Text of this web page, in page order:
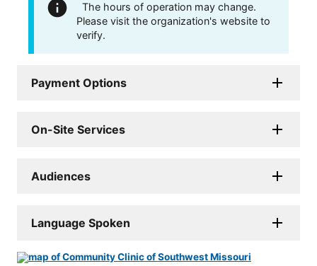
The hours of operation may change.
Please visit the organization's website to
verify.
Payment Options
On-Site Services
Audiences
Language Spoken